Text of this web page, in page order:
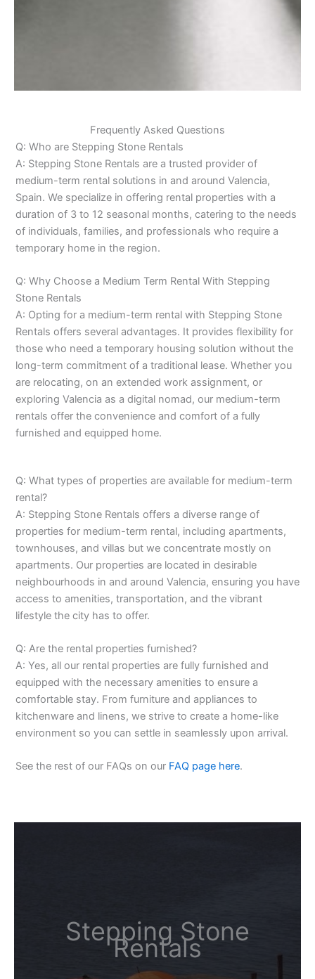
Frequently Asked Questions
Q: Who are Stepping Stone Rentals
A: Stepping Stone Rentals are a trusted provider of
medium-term rental solutions in and around Valencia,
Spain. We specialize in offering rental properties with a
duration of 3 to 12 seasonal months, catering to the needs
of individuals, families, and professionals who require a
temporary home in the region.
Q: Why Choose a Medium Term Rental With Stepping
Stone Rentals
A: Opting for a medium-term rental with Stepping Stone
Rentals offers several advantages. It provides flexibility for
those who need a temporary housing solution without the
long-term commitment of a traditional lease. Whether you
are relocating, on an extended work assignment, or
exploring Valencia as a digital nomad, our medium-term
rentals offer the convenience and comfort of a fully
furnished and equipped home.
Q: What types of properties are available for medium-term
rental?
A: Stepping Stone Rentals offers a diverse range of
properties for medium-term rental, including apartments,
townhouses, and villas but we concentrate mostly on
apartments. Our properties are located in desirable
neighbourhoods in and around Valencia, ensuring you have
access to amenities, transportation, and the vibrant
lifestyle the city has to offer.
Q: Are the rental properties furnished?
A: Yes, all our rental properties are fully furnished and
equipped with the necessary amenities to ensure a
comfortable stay. From furniture and appliances to
kitchenware and linens, we strive to create a home-like
environment so you can settle in seamlessly upon arrival.
See the rest of our FAQs on our FAQ page here.
Stepping Stone
Rentals